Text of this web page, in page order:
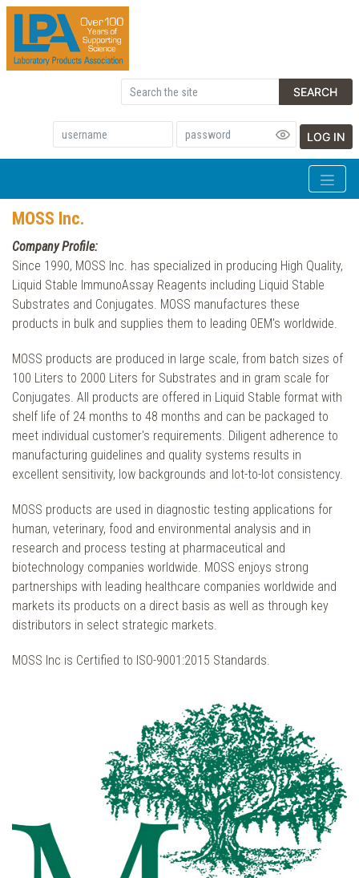
SEARCH
LOG IN
MOSS Inc.
Company Profile:
Since 1990, MOSS Inc. has specialized in producing High Quality,
Liquid Stable ImmunoAssay Reagents including Liquid Stable
Substrates and Conjugates. MOSS manufactures these
products in bulk and supplies them to leading OEM's worldwide.
MOSS products are produced in large scale, from batch sizes of
100 Liters to 2000 Liters for Substrates and in gram scale for
Conjugates. All products are offered in Liquid Stable format with
shelf life of 24 months to 48 months and can be packaged to
meet individual customer's requirements. Diligent adherence to
manufacturing guidelines and quality systems results in
excellent sensitivity, low backgrounds and lot-to-lot consistency.
MOSS products are used in diagnostic testing applications for
human, veterinary, food and environmental analysis and in
research and process testing at pharmaceutical and
biotechnology companies worldwide. MOSS enjoys strong
partnerships with leading healthcare companies worldwide and
markets its products on a direct basis as well as through key
distributors in select strategic markets.
MOSS Inc is Certified to ISO-9001:2015 Standards.